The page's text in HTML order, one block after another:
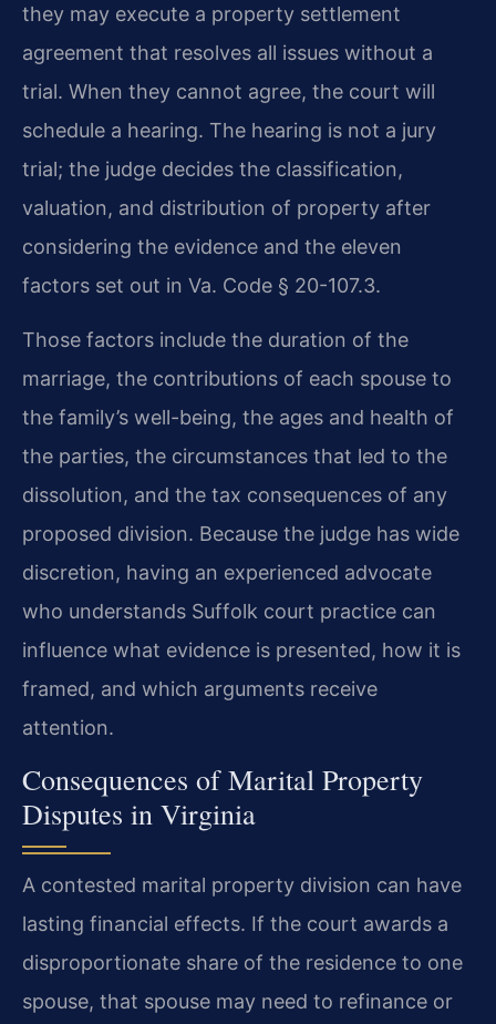
they may execute a property settlement
agreement that resolves all issues without a
trial. When they cannot agree, the court will
schedule a hearing. The hearing is not a jury
trial; the judge decides the classification,
valuation, and distribution of property after
considering the evidence and the eleven
factors set out in Va. Code § 20-107.3.
Those factors include the duration of the
marriage, the contributions of each spouse to
the family’s well-being, the ages and health of
the parties, the circumstances that led to the
dissolution, and the tax consequences of any
proposed division. Because the judge has wide
discretion, having an experienced advocate
who understands Suffolk court practice can
influence what evidence is presented, how it is
framed, and which arguments receive
attention.
Consequences of Marital Property
Disputes in Virginia
A contested marital property division can have
lasting financial effects. If the court awards a
disproportionate share of the residence to one
spouse, that spouse may need to refinance or